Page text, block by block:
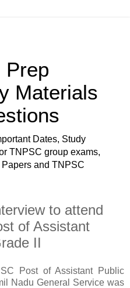
Prep
Materials
Dates, Study
TNPSC group exams,
and TNPSC
to attend
of Assistant
II
Post of Assistant Public
Nadu General Service was